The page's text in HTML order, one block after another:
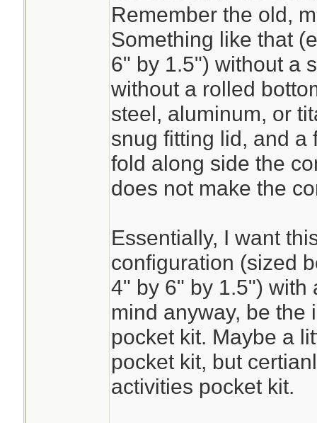
Remember the old,
Something like that
6" by 1.5") without a
without a rolled
steel, aluminum, or
snug fitting lid, and a
fold along side the
does not make the
Essentially, I want
configuration (sized
4" by 6" by 1.5") with
mind anyway, be the
pocket kit. Maybe a
pocket kit, but
activities pocket kit.